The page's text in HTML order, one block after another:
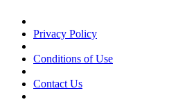
Privacy Policy
Conditions of Use
Contact Us